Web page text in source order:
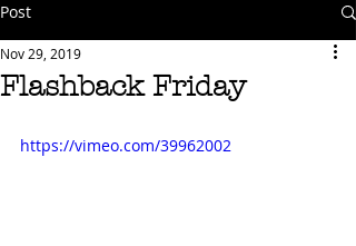
Post
Flashback Friday
Nov 29, 2019
https://vimeo.com/39962002